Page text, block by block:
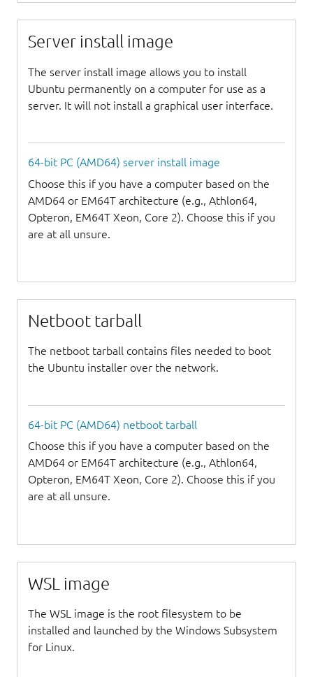
Server install image
The server install image allows you to install
Ubuntu permanently on a computer for use as a
server. It will not install a graphical user interface.
64-bit PC (AMD64) server install image
Choose this if you have a computer based on the
AMD64 or EM64T architecture (e.g., Athlon64,
Opteron, EM64T Xeon, Core 2). Choose this if you
are at all unsure.
Netboot tarball
The netboot tarball contains files needed to boot
the Ubuntu installer over the network.
64-bit PC (AMD64) netboot tarball
Choose this if you have a computer based on the
AMD64 or EM64T architecture (e.g., Athlon64,
Opteron, EM64T Xeon, Core 2). Choose this if you
are at all unsure.
WSL image
The WSL image is the root filesystem to be
installed and launched by the Windows Subsystem
for Linux.